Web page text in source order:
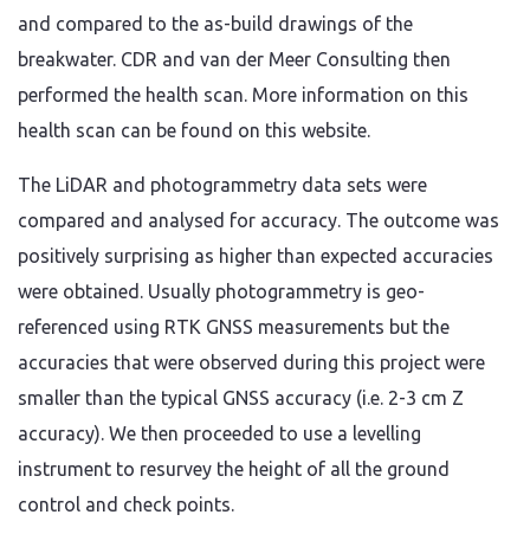
and compared to the as-build drawings of the
breakwater. CDR and van der Meer Consulting then
performed the health scan. More information on this
health scan can be found on this website.
The LiDAR and photogrammetry data sets were
compared and analysed for accuracy. The outcome was
positively surprising as higher than expected accuracies
were obtained. Usually photogrammetry is geo-
referenced using RTK GNSS measurements but the
accuracies that were observed during this project were
smaller than the typical GNSS accuracy (i.e. 2-3 cm Z
accuracy). We then proceeded to use a levelling
instrument to resurvey the height of all the ground
control and check points.